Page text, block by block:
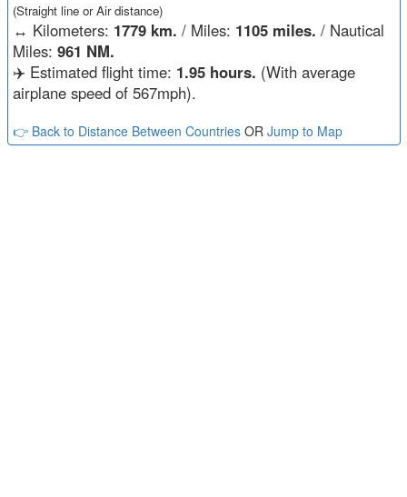
(Straight line or Air distance)
↔️ Kilometers: 1779 km. / Miles: 1105 miles. / Nautical
Miles: 961 NM.
✈️ Estimated flight time: 1.95 hours. (With average
airplane speed of 567mph).
👉 Back to Distance Between CountriesOR Jump to Map